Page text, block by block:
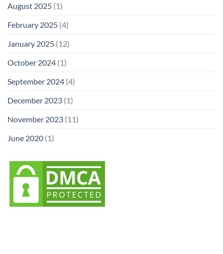
August 2025 (1)
February 2025 (4)
January 2025 (12)
October 2024 (1)
September 2024 (4)
December 2023 (1)
November 2023 (11)
June 2020 (1)